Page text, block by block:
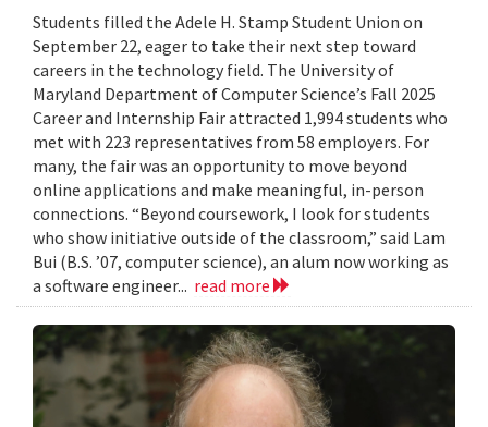
Students filled the Adele H. Stamp Student Union on
September 22, eager to take their next step toward
careers in the technology field. The University of
Maryland Department of Computer Science’s Fall 2025
Career and Internship Fair attracted 1,994 students who
met with 223 representatives from 58 employers. For
many, the fair was an opportunity to move beyond
online applications and make meaningful, in-person
connections. “Beyond coursework, I look for students
who show initiative outside of the classroom,” said Lam
Bui (B.S. ’07, computer science), an alum now working as
a software engineer... read more